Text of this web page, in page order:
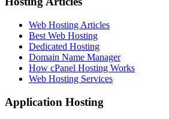
Web Hosting Articles
Best Web Hosting
Dedicated Hosting
Domain Name Manager
How cPanel Hosting Works
Web Hosting Services
Application Hosting